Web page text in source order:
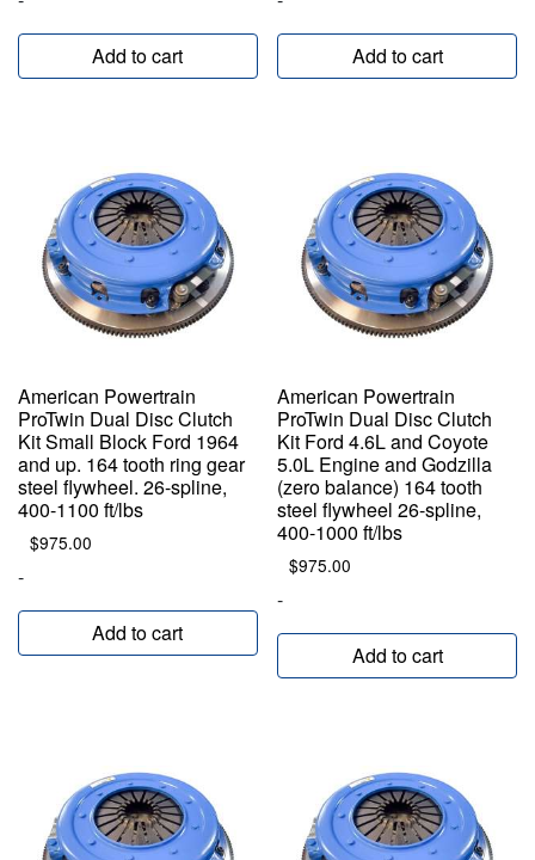
Add to cart Add to cart
American Powertrain
ProTwin Dual Disc Clutch
Kit Small Block Ford 1964
and up. 164 tooth ring gear
steel flywheel. 26-spline,
400-1100 ft/lbs
$975.00
-
Add to cart
American Powertrain
ProTwin Dual Disc Clutch
Kit Ford 4.6L and Coyote
5.0L Engine and Godzilla
(zero balance) 164 tooth
steel flywheel 26-spline,
400-1000 ft/lbs
$975.00
-
Add to cart